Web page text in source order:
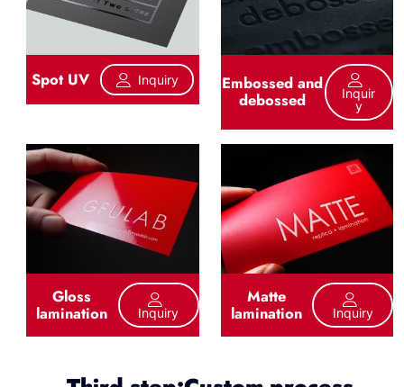
Spot UV Inquiry Embossed and
debossed
Inquir
Y
Gloss
lamination Inquiry
Matte
lamination Inquiry